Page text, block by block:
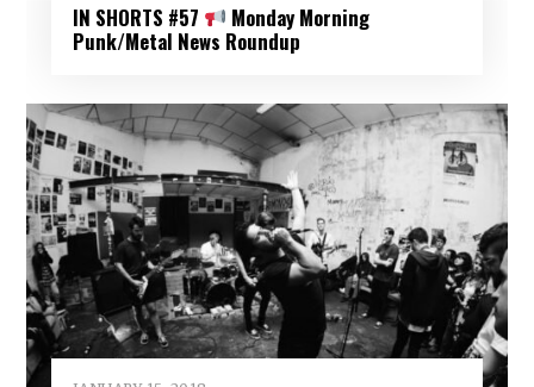
IN SHORTS #57
Monday Morning
Punk/Metal News Roundup